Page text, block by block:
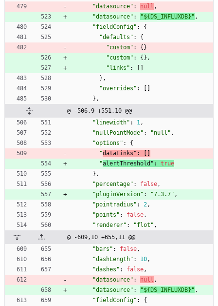
"datasource" : null ,
"datasource" : "${DS_INFLUXDB}" ,
"fieldConfig" :
{
"defaults" :
{
"custom" : {}
"custom" : {} ,
"links" : [ ]
} ,
"overrides" : [ ]
} ,
@ -506,9 +551,10 @@
"linewidth" : 1 ,
"nullPointMode" : "null" ,
"options" :
{
"dataLinks" : [ ]
"alertThreshold" :
true
} ,
"percentage" : false ,
"pluginVersion" : "7.3.7" ,
"pointradius" : 2 ,
"points" : false ,
"renderer" : "flot" ,
@ -609,10 +655,11 @@
"bars" : false ,
"dashLength" : 10 ,
"dashes" : false ,
"datasource" : null ,
"datasource" : "${DS_INFLUXDB}" ,
"fieldConfig" :
{